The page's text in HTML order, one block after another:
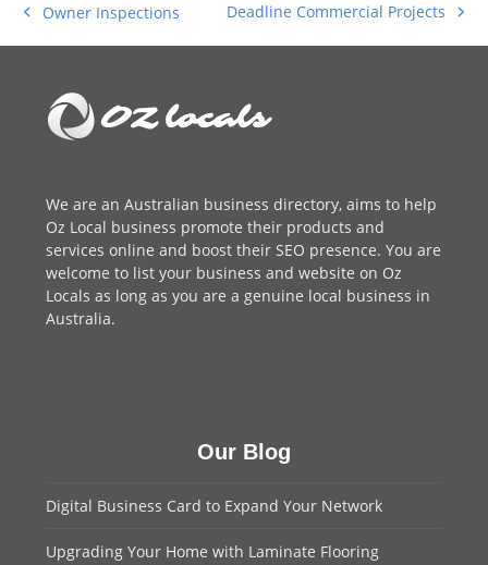
previous
post:
Owner Inspections
next
post:
Deadline Commercial Projects
We are anAustralian business directory, aims to help
Oz Local business promote their products and
services online and boost their SEO presence. You are
welcome to list your business and website on Oz
Locals as long as you are a genuine local business in
Australia.
Our Blog
Digital Business Card to Expand Your Network
Upgrading Your Home with Laminate Flooring